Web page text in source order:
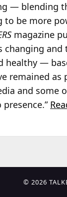
— blending
be more
magazine
changing
healthy —
remained as
and some
© 2026